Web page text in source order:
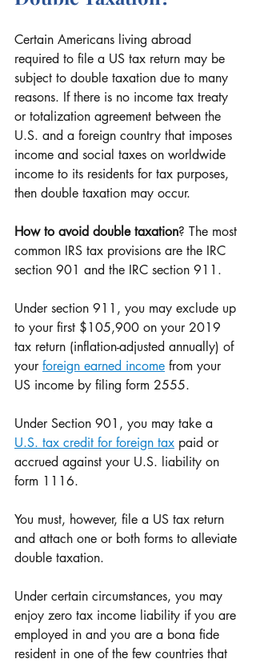
Certain Americans living abroad
required to file a US tax return may be
subject to double taxation due to many
reasons. If there is no income tax treaty
or totalization agreement between the
U.S. and a foreign country that imposes
income and social taxes on worldwide
income to its residents for tax purposes,
then double taxation may occur.
How to avoid double taxation? The most
common IRS tax provisions are the IRC
section 901 and the IRC section 911.
Under section 911, you may exclude up
to your first $105,900 on your 2019
tax return (inflation-adjusted annually) of
your foreign earned income from your
US income by filing form 2555.
Under Section 901, you may take a
U.S. tax credit for foreign tax paid or
accrued against your U.S. liability on
form 1116.
You must, however, file a US tax return
and attach one or both forms to alleviate
double taxation.
Under certain circumstances, you may
enjoy zero tax income liability if you are
employed in and you are a bona fide
resident in one of the few countries that